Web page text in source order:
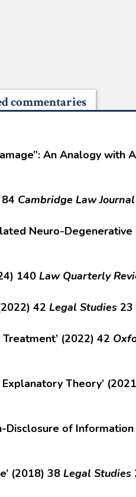
commentaries
An Analogy with
Cambridge Law Journal
Neuro-
140 Law Quarterly
42 Legal Studies 23
(2022) 42
Theory’
Disclosure of
(2018) 38 Legal Studies